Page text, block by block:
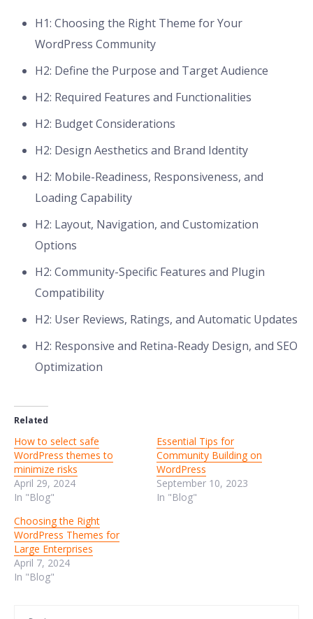
H1: Choosing the Right Theme for Your
WordPress Community
H2: Define the Purpose and Target Audience
H2: Required Features and Functionalities
H2: Budget Considerations
H2: Design Aesthetics and Brand Identity
H2: Mobile-Readiness, Responsiveness, and
Loading Capability
H2: Layout, Navigation, and Customization
Options
H2: Community-Specific Features and Plugin
Compatibility
H2: User Reviews, Ratings, and Automatic Updates
H2: Responsive and Retina-Ready Design, and SEO
Optimization
Related
How to select safe
WordPress themes to
minimize risks
April 29, 2024
In "Blog"
Essential Tips for
Community Building on
WordPress
September 10, 2023
In "Blog"
Choosing the Right
WordPress Themes for
Large Enterprises
April 7, 2024
In "Blog"